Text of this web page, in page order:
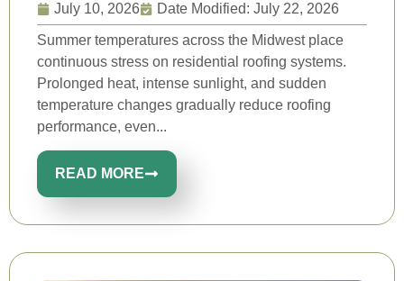
July 10, 2026 Date Modified: July 22, 2026
Summer temperatures across the Midwest place
continuous stress on residential roofing systems.
Prolonged heat, intense sunlight, and sudden
temperature changes gradually reduce roofing
performance, even...
READ MORE